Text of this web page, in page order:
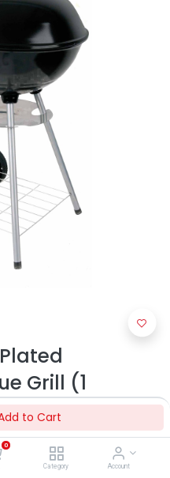
to Cart
0
Category Account
Grill (1